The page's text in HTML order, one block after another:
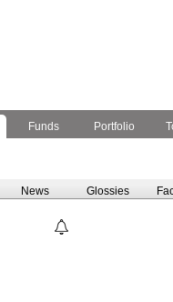
Funds Portfolio
News Glossies